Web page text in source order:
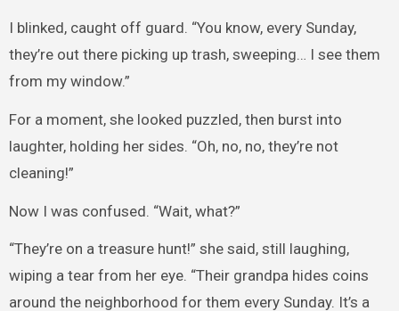
I blinked, caught off guard. “You know, every Sunday,
they’re out there picking up trash, sweeping… I see them
from my window.”
For a moment, she looked puzzled, then burst into
laughter, holding her sides. “Oh, no, no, they’re not
cleaning!”
Now I was confused. “Wait, what?”
“They’re on a treasure hunt!” she said, still laughing,
wiping a tear from her eye. “Their grandpa hides coins
around the neighborhood for them every Sunday. It’s a